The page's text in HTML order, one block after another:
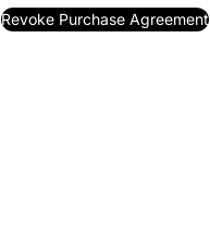
Revoke Purchase Agreement